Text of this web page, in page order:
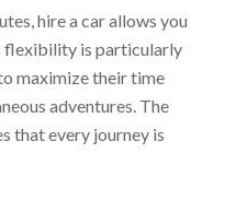
hire a car allows you
flexibility is particularly
maximize their time
adventures. The
that every journey is